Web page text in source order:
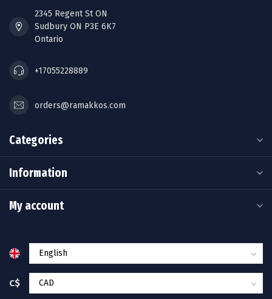
2345 Regent St ON
Sudbury ON P3E 6K7
Ontario
+17055228889
orders@ramakkos.com
Categories
Information
My account
C$